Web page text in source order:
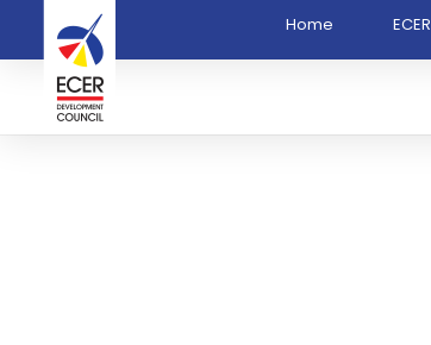
Home ECER